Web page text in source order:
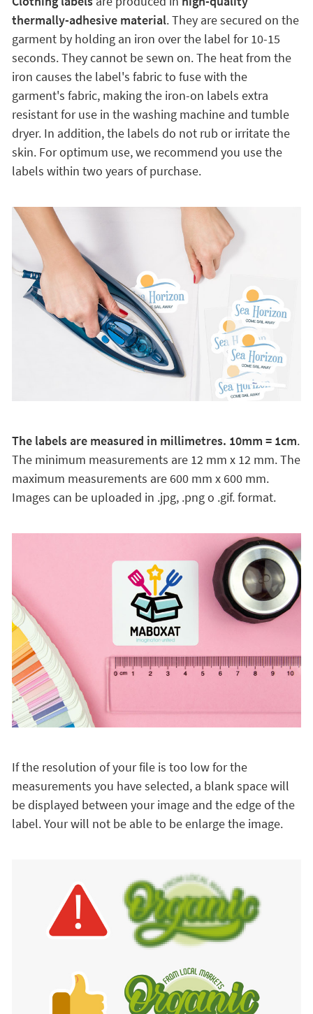
thermally-adhesive material. They are secured on the
garment by holding an iron over the label for 10-15
seconds. They cannot be sewn on. The heat from the
iron causes the label's fabric to fuse with the
garment's fabric, making the iron-on labels extra
resistant for use in the washing machine and tumble
dryer. In addition, the labels do not rub or irritate the
skin. For optimum use, we recommend you use the
labels within two years of purchase.
The labels are measured in millimetres. 10mm = 1cm.
The minimum measurements are 12 mm x 12 mm. The
maximum measurements are 600 mm x 600 mm.
Images can be uploaded in .jpg, .png o .gif. format.
If the resolution of your file is too low for the
measurements you have selected, a blank space will
be displayed between your image and the edge of the
label. Your will not be able to be enlarge the image.